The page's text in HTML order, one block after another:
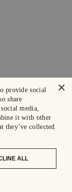
×
provide social
share
media,
it with other
they’ve collected
ALL